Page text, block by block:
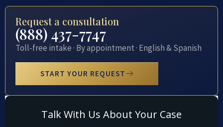
Request a consultation
(888) 437-7747
Toll-free intake · By appointment · English & Spanish
START YOUR REQUEST